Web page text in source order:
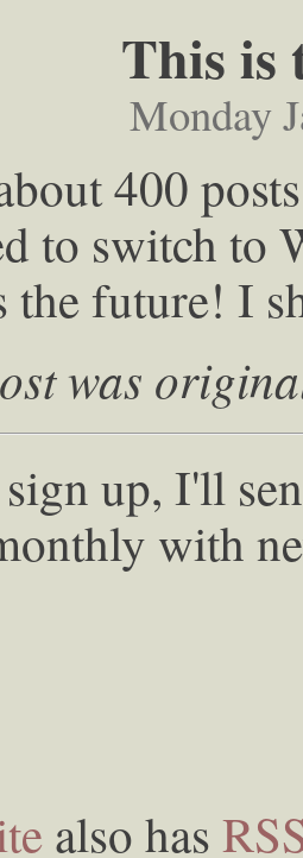
This is
Monday
400
to switch to
the future! I
was
up, I'll
with
also has